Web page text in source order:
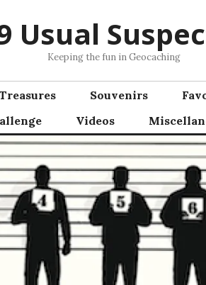
Usual
Keeping the fun in Geocaching
Souvenirs
Videos